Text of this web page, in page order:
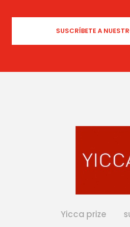
Yicca prize